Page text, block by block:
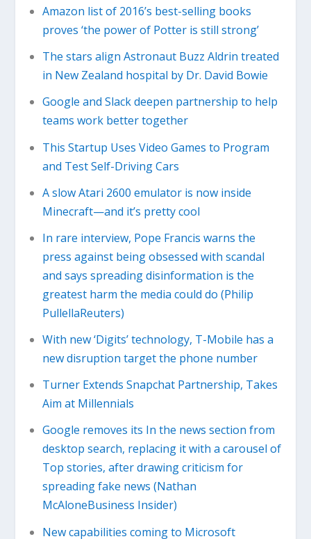
Amazon list of 2016’s best-selling books
proves ‘the power of Potter is still strong’
The stars align Astronaut Buzz Aldrin treated
in New Zealand hospital by Dr. David Bowie
Google and Slack deepen partnership to help
teams work better together
This Startup Uses Video Games to Program
and Test Self-Driving Cars
A slow Atari 2600 emulator is now inside
Minecraft—and it’s pretty cool
In rare interview, Pope Francis warns the
press against being obsessed with scandal
and says spreading disinformation is the
greatest harm the media could do (Philip
PullellaReuters)
With new ‘Digits’ technology, T-Mobile has a
new disruption target the phone number
Turner Extends Snapchat Partnership, Takes
Aim at Millennials
Google removes its In the news section from
desktop search, replacing it with a carousel of
Top stories, after drawing criticism for
spreading fake news (Nathan
McAloneBusiness Insider)
New capabilities coming to Microsoft